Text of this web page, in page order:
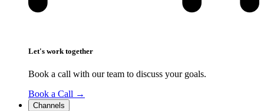
Let's work together
Book a call with our team to discuss your goals.
Book a Call →
Channels